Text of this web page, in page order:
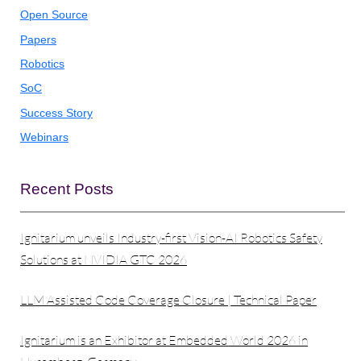
Open Source
Papers
Robotics
SoC
Success Story
Webinars
Recent Posts
Ignitarium unveils Industry-first Vision-AI Robotics Safety
Solutions at NVIDIA GTC 2026
LLM Assisted Code Coverage Closure | Technical Paper
Ignitarium is an Exhibitor at Embedded World 2026 in